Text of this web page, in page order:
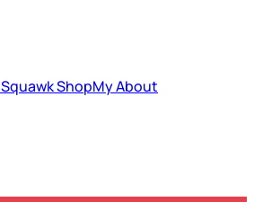
ShopMyAbout